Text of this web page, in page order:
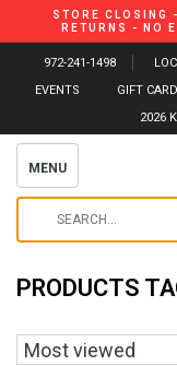
STORE CLOSING
RETURNS - NO
972-241-1498
EVENTS
GIFT
2026
MENU
PRODUCTS